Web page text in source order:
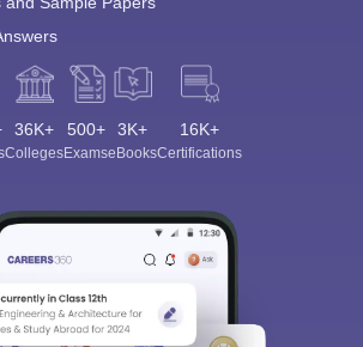
36K+
Colleges
500+
Exams
3K+
eBooks
16K+
Certifications